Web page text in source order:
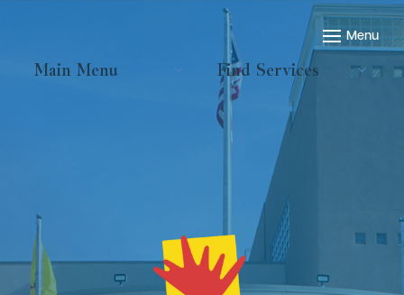
Main Menu Find Services